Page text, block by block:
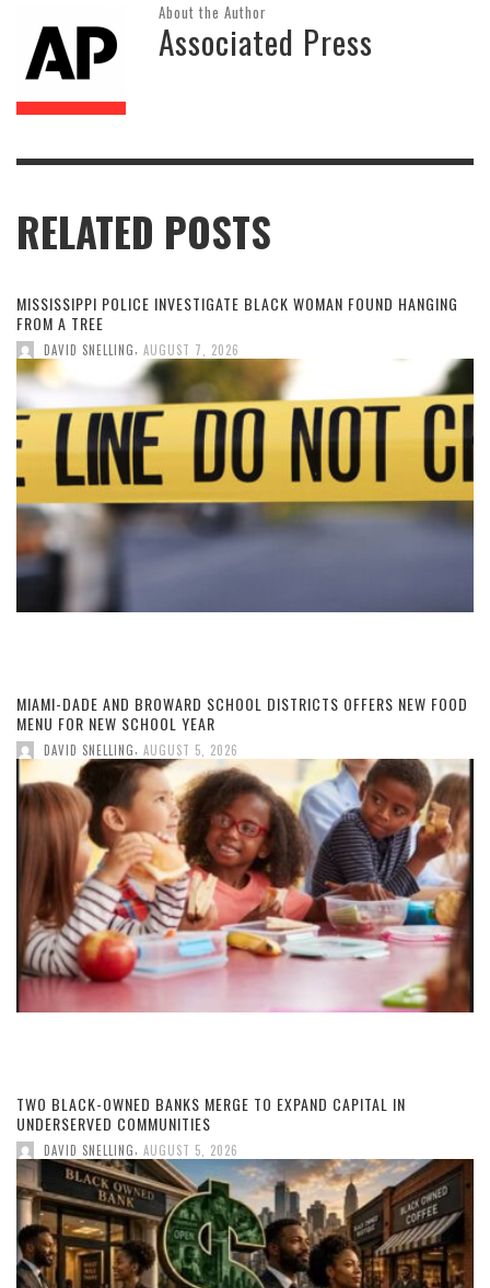
About the Author
Associated Press
RELATED POSTS
MISSISSIPPI POLICE INVESTIGATE BLACK WOMAN FOUND HANGING
FROM A TREE
DAVID SNELLING AUGUST 7, 2026
MIAMI-DADE AND BROWARD SCHOOL DISTRICTS OFFERS NEW FOOD
MENU FOR NEW SCHOOL YEAR
DAVID SNELLING, AUGUST 5, 2026
TWO BLACK-OWNED BANKS MERGE TO EXPAND CAPITAL IN
UNDERSERVED COMMUNITIES
DAVID SNELLING, AUGUST 5, 2026